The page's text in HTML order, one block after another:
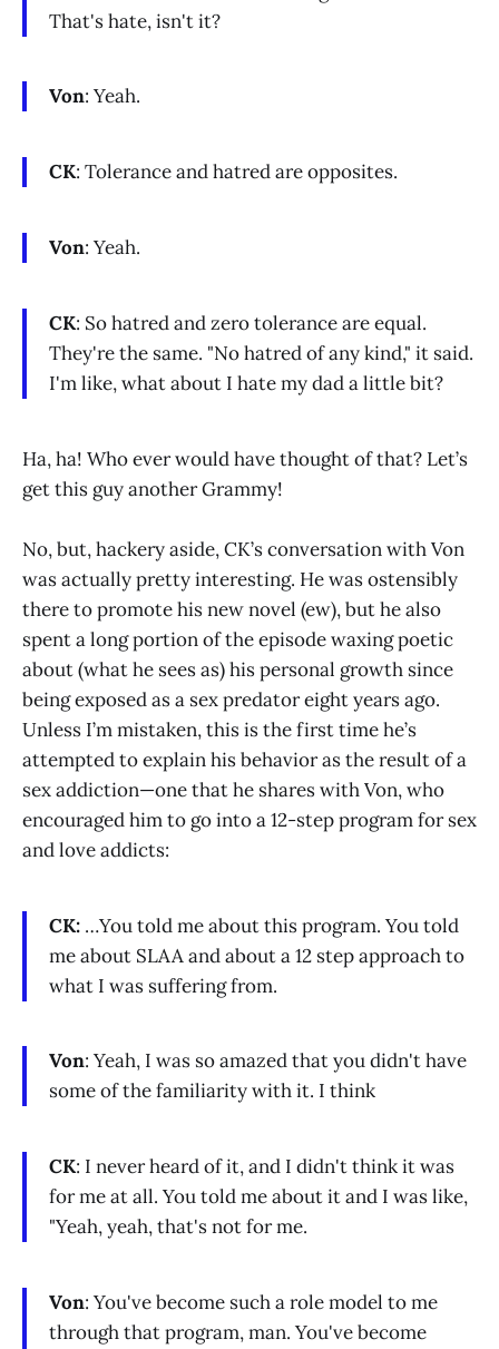
That's hate, isn't it?
Von: Yeah.
CK: Tolerance and hatred are opposites.
Von: Yeah.
CK: So hatred and zero tolerance are equal.
They're the same. "No hatred of any kind," it said.
I'm like, what about I hate my dad a little bit?
Ha, ha! Who ever would have thought of that? Let’s
get this guy another Grammy!
No, but, hackery aside, CK’s conversation with Von
was actually pretty interesting. He was ostensibly
there to promote his new novel (ew), but he also
spent a long portion of the episode waxing poetic
about (what he sees as) his personal growth since
being exposed as a sex predator eight years ago.
Unless I’m mistaken, this is the first time he’s
attempted to explain his behavior as the result of a
sex addiction—one that he shares with Von, who
encouraged him to go into a 12-step program for sex
and love addicts:
CK: …You told me about this program. You told
me about SLAA and about a 12 step approach to
what I was suffering from.
Von: Yeah, I was so amazed that you didn't have
some of the familiarity with it. I think
CK: I never heard of it, and I didn't think it was
for me at all. You told me about it and I was like,
"Yeah, yeah, that's not for me.
Von: You've become such a role model to me
through that program, man. You've become